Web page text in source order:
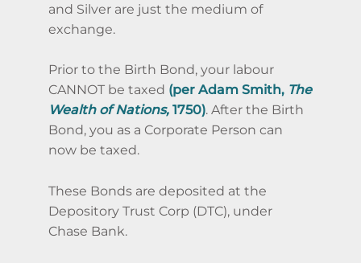
and Silver are just the medium of
exchange.
Prior to the Birth Bond, your labour
CANNOT be taxed (per Adam Smith, The
Wealth of Nations, 1750). After the Birth
Bond, you as a Corporate Person can
now be taxed.
These Bonds are deposited at the
Depository Trust Corp (DTC), under
Chase Bank.